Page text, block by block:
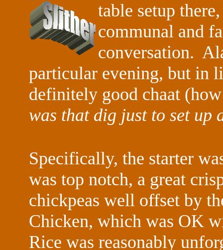
table setup
communal and
conversation.
particular evening, but in
definitely good chaat
was that dig just to set up
Specifically, the starter
was top notch, a great
chickpeas well offset by
Chicken, which was OK
Rice was reasonably